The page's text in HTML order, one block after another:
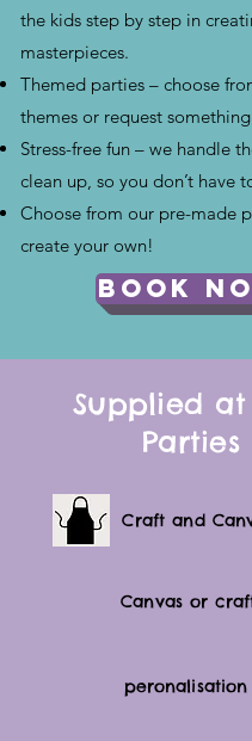
the kids step by step in
masterpieces.
Themed parties – choose
themes or request
Stress-free fun – we handle
clean up, so you don’t have
Choose from our pre-made
create your own!
Book
Supplied
Parties
Craft and
Canvas or
peronalisation